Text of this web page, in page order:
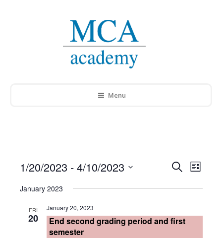
Menu
Events
Search
Views
SearchEvent
Views
List
1/20/2023 - 4/10/2023
date.
January 2023
FRI
20
January 20, 2023
End second grading period and first
semester